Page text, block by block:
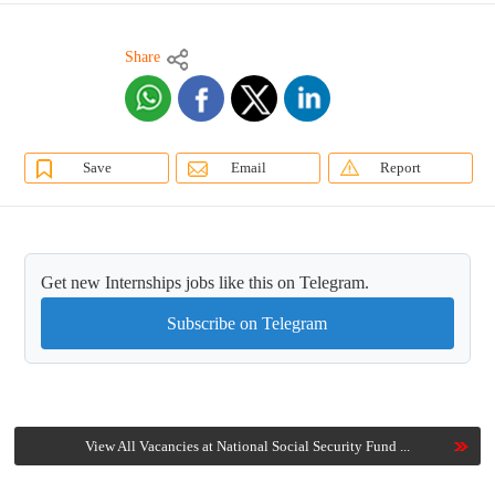
Share
Save Email Report
Get new Internships jobs like this on Telegram.
Subscribe on Telegram
View All Vacancies at National Social Security Fund ...